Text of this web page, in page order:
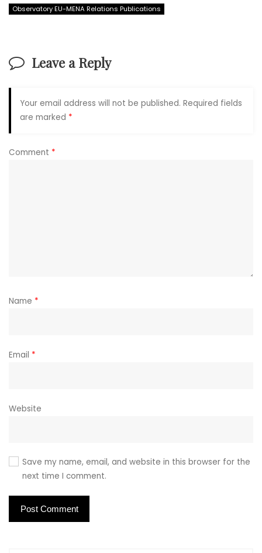
Observatory EU-MENA Relations Publications
Leave a Reply
Your email address will not be published. Required fields
are marked *
Comment *
Name *
Email *
Website
Save my name, email, and website in this browser for the
next time I comment.